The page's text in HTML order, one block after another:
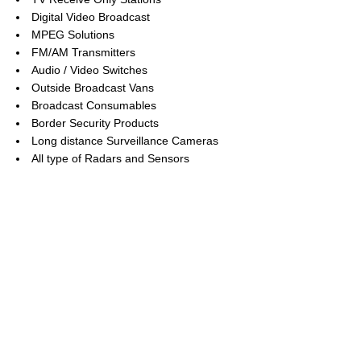
Digital Video Broadcast
MPEG Solutions
FM/AM Transmitters
Audio / Video Switches
Outside Broadcast Vans
Broadcast Consumables
Border Security Products
Long distance Surveillance Cameras
All type of Radars and Sensors